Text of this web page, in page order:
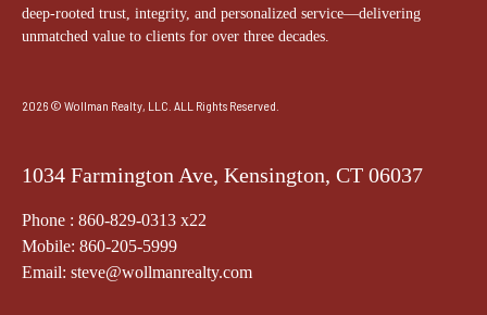
deep-rooted trust, integrity, and personalized service—delivering
unmatched value to clients for over three decades.
2026 © Wollman Realty, LLC. ALL Rights Reserved.
1034 Farmington Ave, Kensington, CT 06037
Phone : 860-829-0313 x22
Mobile: 860-205-5999
Email: steve@wollmanrealty.com